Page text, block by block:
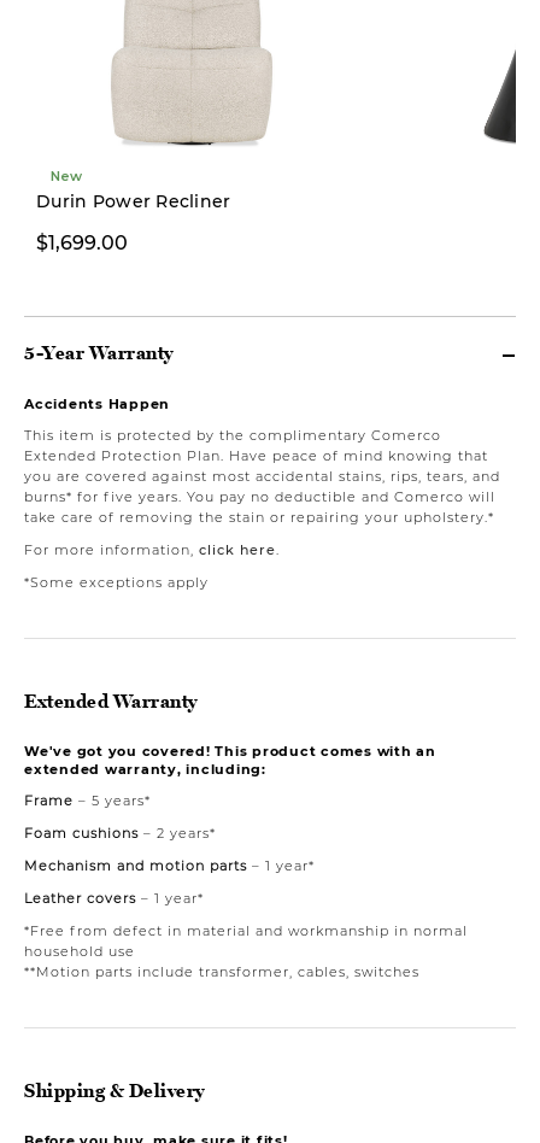
New
Durin Power Recliner
$1,699.00
5-Year Warranty
Accidents Happen
This item is protected by the complimentary Comerco
Extended Protection Plan. Have peace of mind knowing that
you are covered against most accidental stains, rips, tears, and
burns* for five years. You pay no deductible and Comerco will
take care of removing the stain or repairing your upholstery.*
For more information, click here
*Some exceptions apply
Extended Warranty
We've got you covered! This product comes with an
extended warranty, including:
Frame – 5 years*
Foam cushions – 2 years*
Mechanism and motion parts – 1 year*
Leather covers – 1 year*
*Free from defect in material and workmanship in normal
household use
**Motion parts include transformer, cables, switches
Shipping & Delivery